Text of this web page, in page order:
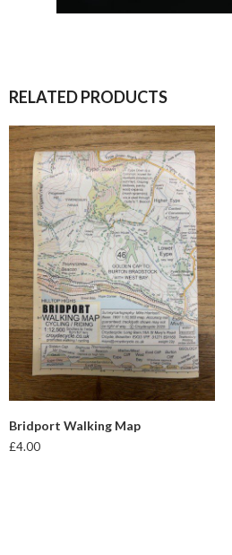
RELATED PRODUCTS
Bridport Walking Map
£4.00